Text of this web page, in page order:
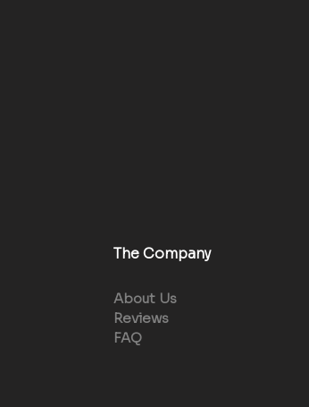
The Company
About Us
Reviews
FAQ